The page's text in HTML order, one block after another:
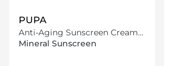
PUPA
Anti-Aging Sunscreen Cream
Spf50
Mineral Sunscreen